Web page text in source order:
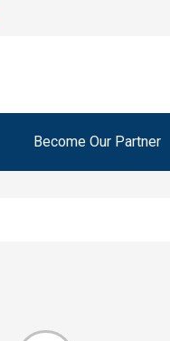
Become Our Partner